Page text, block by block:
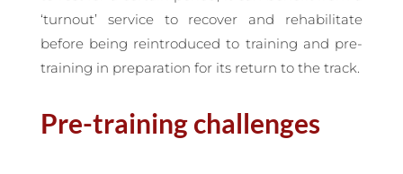
‘turnout’ service to recover and rehabilitate
before being reintroduced to training and pre-
training in preparation for its return to the track.
Pre-training challenges